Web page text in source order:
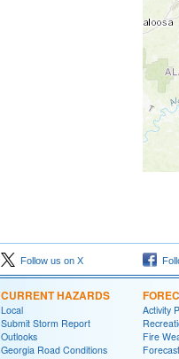
Follow us on X
CURRENT HAZARDS
Local
Submit Storm Report
Outlooks
Georgia Road Conditions
Activity
Fire